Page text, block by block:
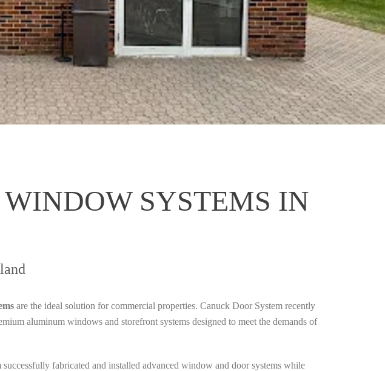
SYSTEMS IN
are the ideal solution for commercial properties. Canuck Door System recently
aluminum windows and storefront systems designed to meet the demands of
fabricated and installed advanced window and door systems while